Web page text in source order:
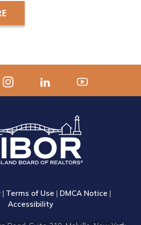
| Terms of Use | DMCA Notice |
Accessibility